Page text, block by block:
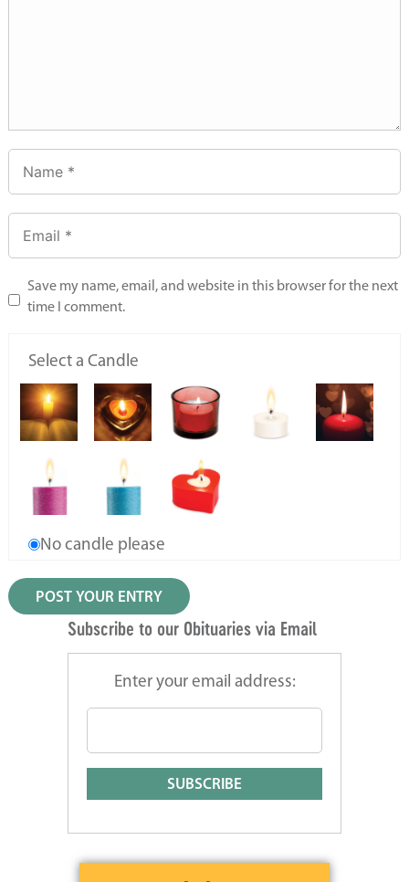
Save my name, email, and website in this browser for the next
time I comment.
Select a Candle
No candle please
Subscribe to our Obituaries via Email
Enter your email address: